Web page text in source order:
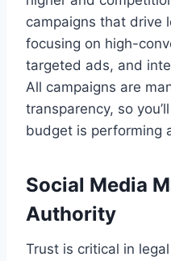
campaigns that drive
focusing on high-
targeted ads, and
All campaigns are
transparency, so
budget is performing
Social Media
Authority
Trust is critical in